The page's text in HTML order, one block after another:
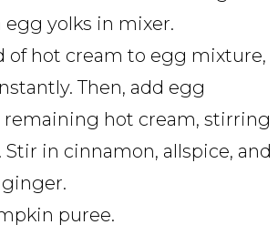
yolks in mixer.
of hot cream to egg mixture,
Then, add egg
hot cream, stirring
Stir in cinnamon, allspice, and
puree.